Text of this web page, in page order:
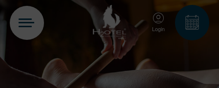
PT
EN
FR
ES
Login